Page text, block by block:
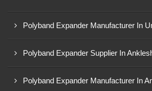
Polyband Expander Manufacturer In
Polyband Expander Supplier In
Polyband Expander Manufacturer In